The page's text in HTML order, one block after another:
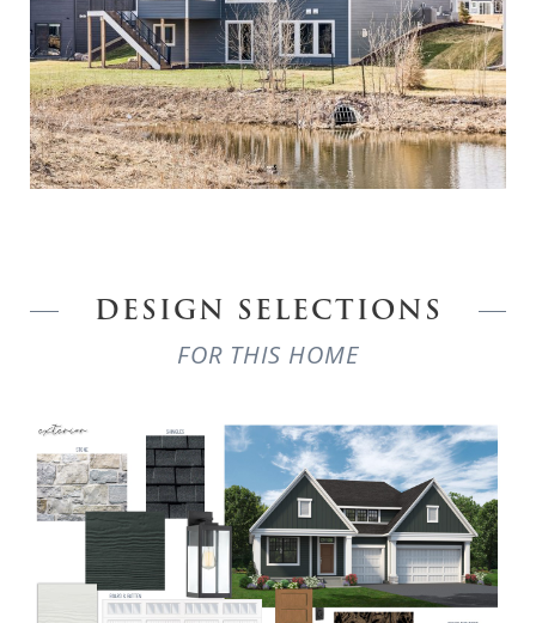
DESIGN SELECTIONS
FOR THIS HOME